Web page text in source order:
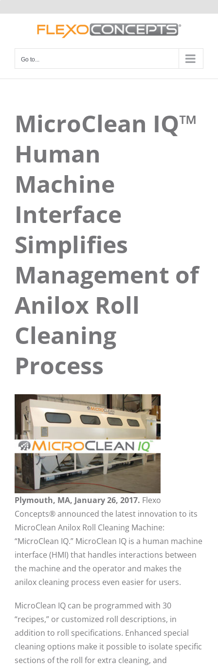
Go to...
MicroClean IQ™
Human
Machine
Interface
Simplifies
Management of
Anilox Roll
Cleaning
Process
Plymouth, MA, January 26, 2017. Flexo
Concepts® announced the latest innovation to its
MicroClean Anilox Roll Cleaning Machine:
“MicroClean IQ.” MicroClean IQ is a human machine
interface (HMI) that handles interactions between
the machine and the operator and makes the
anilox cleaning process even easier for users.
MicroClean IQ can be programmed with 30
“recipes,” or customized roll descriptions, in
addition to roll specifications. Enhanced special
cleaning options make it possible to isolate specific
sections of the roll for extra cleaning, and